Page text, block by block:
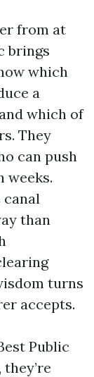
from at
brings
which
a
which of
They
can push
weeks.
canal
than
turns
accepts.
Public